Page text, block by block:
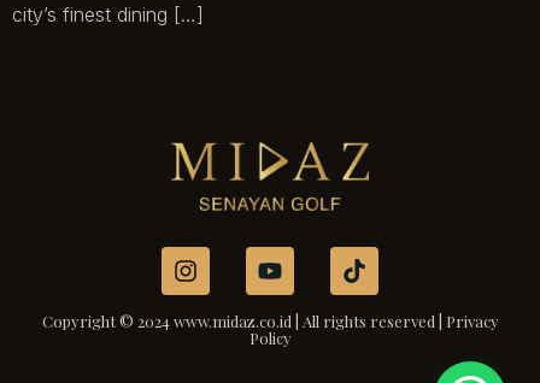
city’s finest dining […]
Copyright © 2024 www.midaz.co.id | All rights reserved | Privacy
Policy